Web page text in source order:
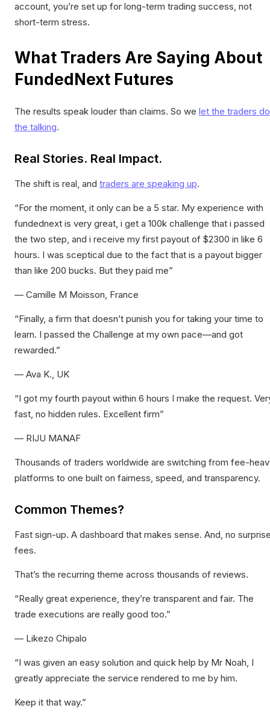
account, you’re set up for long-term trading success, not
short-term stress.
What Traders Are Saying About
FundedNext Futures
The results speak louder than claims. So we let the traders do
the talking.
Real Stories. Real Impact.
The shift is real, and traders are speaking up.
“For the moment, it only can be a 5 star. My experience with
fundednext is very great, i get a 100k challenge that i passed
the two step, and i receive my first payout of $2300 in like 6
hours. I was sceptical due to the fact that is a payout bigger
than like 200 bucks. But they paid me”
— Camille M Moisson, France
“Finally, a firm that doesn’t punish you for taking your time to
learn. I passed the Challenge at my own pace—and got
rewarded.”
— Ava K., UK
“I got my fourth payout within 6 hours I make the request.
fast, no hidden rules. Excellent firm”
— RIJU MANAF
Thousands of traders worldwide are switching from fee-
platforms to one built on fairness, speed, and transparency.
Common Themes?
Fast sign-up. A dashboard that makes sense. And, no
fees.
That’s the recurring theme across thousands of reviews.
“Really great experience, they’re transparent and fair. The
trade executions are really good too.”
— Likezo Chipalo
“I was given an easy solution and quick help by Mr Noah, I
greatly appreciate the service rendered to me by him.
Keep it that way.”